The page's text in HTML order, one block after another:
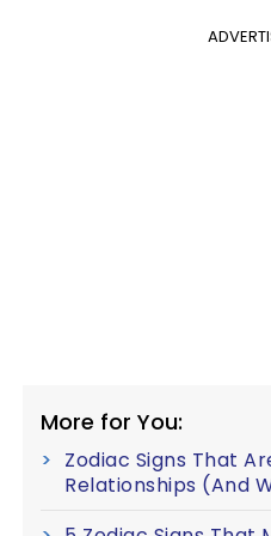
More for You:
Zodiac Signs That
Relationships (And